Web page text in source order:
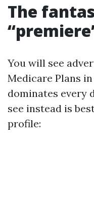
The
You will see
Medicare Plans
dominates every
see instead is
profile: